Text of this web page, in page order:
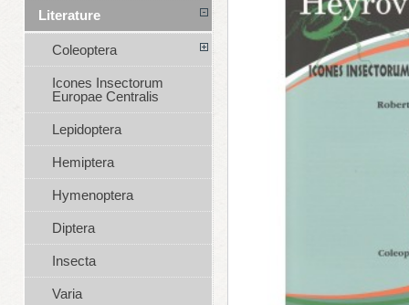
Literature
Coleoptera
Icones Insectorum
Europae Centralis
Lepidoptera
Hemiptera
Hymenoptera
Diptera
Insecta
Varia